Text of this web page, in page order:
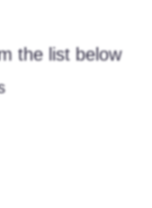
the list below